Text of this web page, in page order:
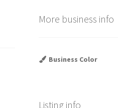
More business info
Business Color
Listing info